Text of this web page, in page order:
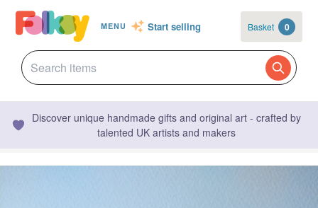
MENU Start selling Basket 0
Discover unique handmade gifts and original art - crafted by
talented UK artists and makers